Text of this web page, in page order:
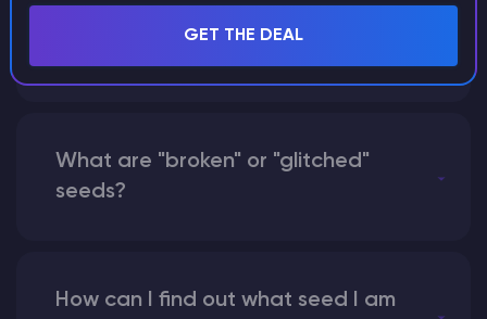
What happens if I use a word
What are "broken" or "glitched"
seeds?
How can I find out what seed I am
GET THE DEAL